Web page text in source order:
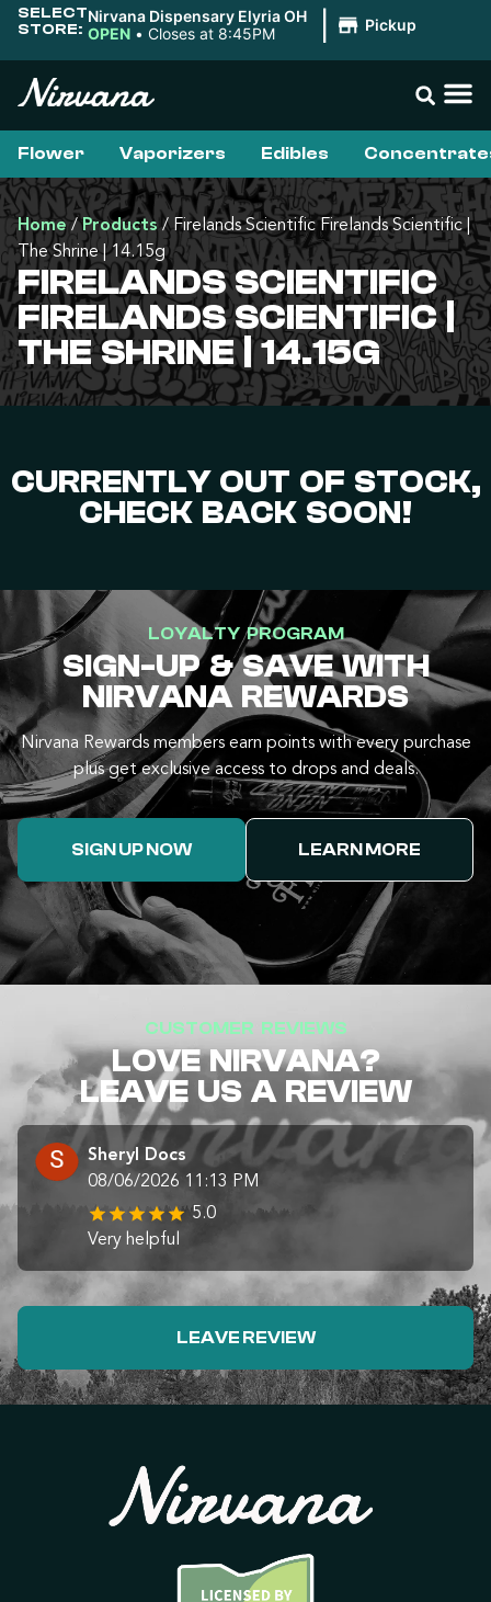
SELECT
STORE:
Nirvana Dispensary Elyria OH
OPEN • Closes at 8:45PM Pickup
Flower Vaporizers Edibles
Home/Products/ Firelands Scientific Firelands Scientific |
The Shrine | 14.15g
FIRELANDS SCIENTIFIC
FIRELANDS SCIENTIFIC |
THE SHRINE | 14.15G
CURRENTLY OUT OF STOCK,
CHECK BACK SOON!
LOYALTY PROGRAM
SIGN-UP & SAVE WITH
NIRVANA REWARDS
Nirvana Rewards members earn points with every purchase
plus get exclusive access to drops and deals.
SIGN UP NOW LEARN MORE
CUSTOMER REVIEWS
LOVE NIRVANA?
LEAVE US A REVIEW
Sheryl Docs
08/06/2026 11:13 PM
5.0
Very helpful
LEAVE REVIEW